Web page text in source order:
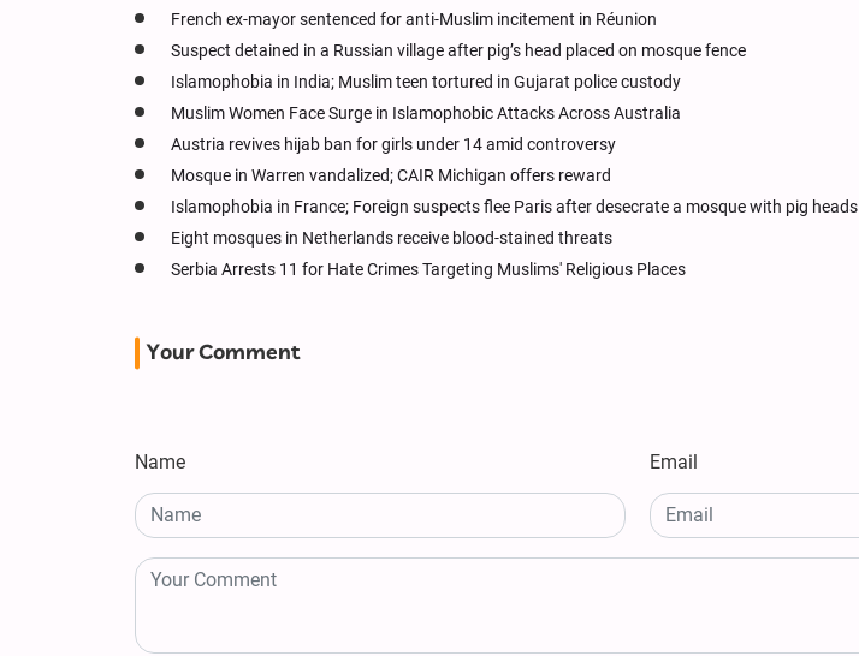
French ex-mayor sentenced for anti-Muslim incitement in Réunion
Suspect detained in a Russian village after pig’s head placed on mosque fence
Islamophobia in India; Muslim teen tortured in Gujarat police custody
Muslim Women Face Surge in Islamophobic Attacks Across Australia
Austria revives hijab ban for girls under 14 amid controversy
Mosque in Warren vandalized; CAIR Michigan offers reward
Islamophobia in France; Foreign suspects flee Paris after desecrate a mosque with pig heads
Eight mosques in Netherlands receive blood-stained threats
Serbia Arrests 11 for Hate Crimes Targeting Muslims' Religious Places
Your Comment
Name Email